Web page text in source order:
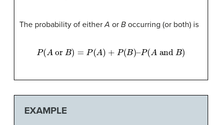
The probability of eitherA or B occurring (or both) is
P(A or B)= )+P B (AandB)
EXAMPLE